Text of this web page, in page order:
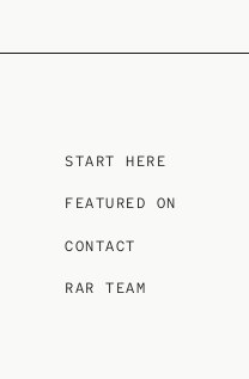
START HERE
FEATURED ON
CONTACT
RAR TEAM